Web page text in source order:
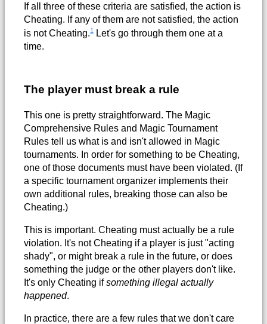
If all three of these criteria are satisfied, the action is
Cheating. If any of them are not satisfied, the action
is not Cheating.1
Let's go through them one at a
time.
The player must break a rule
This one is pretty straightforward. The Magic
Comprehensive Rules and Magic Tournament
Rules tell us what is and isn't allowed in Magic
tournaments. In order for something to be Cheating,
one of those documents must have been violated. (If
a specific tournament organizer implements their
own additional rules, breaking those can also be
Cheating.)
This is important. Cheating must actually be a rule
violation. It's not Cheating if a player is just "acting
shady", or might break a rule in the future, or does
something the judge or the other players don't like.
It's only Cheating ifsomething illegal actually
happened.
In practice, there are a few rules that we don't care